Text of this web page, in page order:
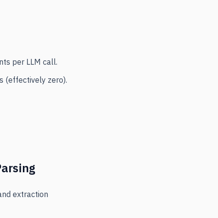
per LLM call.
(effectively zero).
extraction